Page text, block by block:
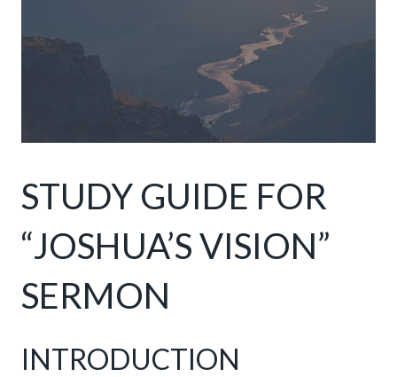
STUDY GUIDE FOR
“JOSHUA’S VISION”
SERMON
INTRODUCTION